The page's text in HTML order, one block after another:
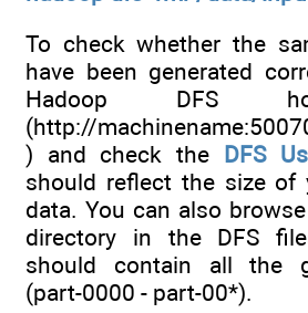
To check whether the
have been generated
Hadoop DFS
(http://
) and check the DFS
should reflect the size of
data. You can also
directory in the DFS
should contain all the
(part-0000 - part-00*).